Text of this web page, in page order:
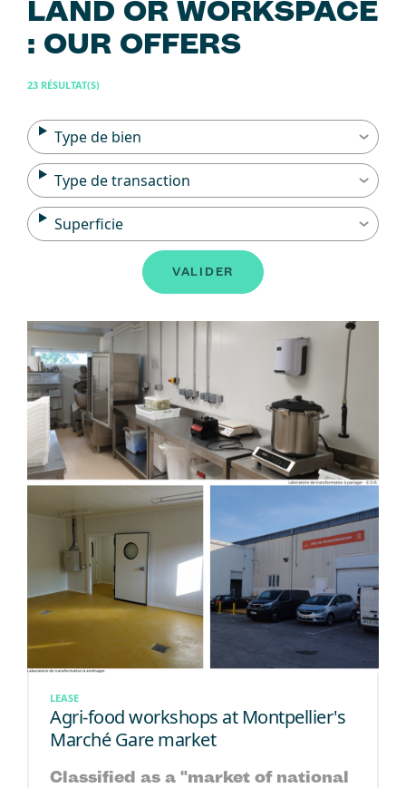
LAND OR WORKSPACE
: OUR OFFERS
23 RÉSULTAT(S)
Type de bien
Type de transaction
Superficie
LEASE
Agri-food workshops at Montpellier's
Marché Gare market
Classified as a "market of national